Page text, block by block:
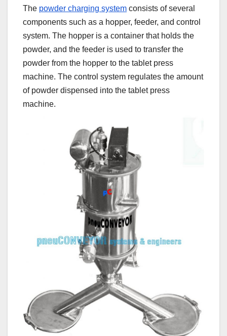
The powder charging system consists of several
components such as a hopper, feeder, and control
system. The hopper is a container that holds the
powder, and the feeder is used to transfer the
powder from the hopper to the tablet press
machine. The control system regulates the amount
of powder dispensed into the tablet press
machine.